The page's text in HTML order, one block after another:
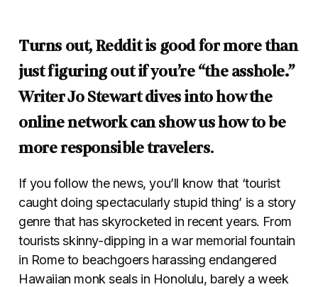
Turns out, Reddit is good for more than
just figuring out if you’re “the asshole.”
Writer Jo Stewart dives into how the
online network can show us how to be
more responsible travelers.
If you follow the news, you’ll know that ‘tourist
caught doing spectacularly stupid thing’ is a story
genre that has skyrocketed in recent years. From
tourists skinny-dipping in a war memorial fountain
in Rome to beachgoers harassing endangered
Hawaiian monk seals in Honolulu, barely a week